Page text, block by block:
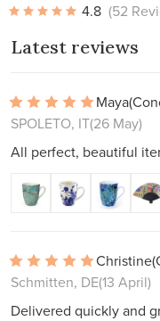
4.8 (52
Latest reviews
Maya
SPOLETO, IT(26 May)
All perfect, beautiful
Christine
Schmitten, DE(13 April)
Delivered quickly and